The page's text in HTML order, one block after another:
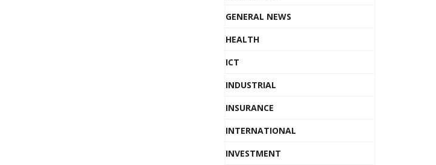
GENERAL NEWS
HEALTH
ICT
INDUSTRIAL
INSURANCE
INTERNATIONAL
INVESTMENT